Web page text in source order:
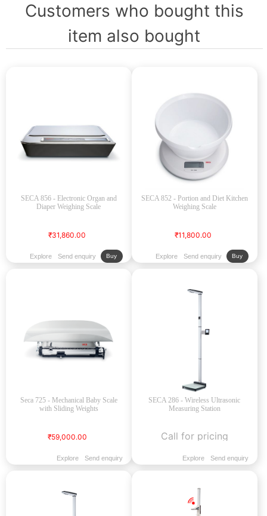
Customers who bought this
item also bought
SECA 856 - Electronic Organ and
Diaper Weighing Scale
₹31,860.00
Explore Send enquiry Buy
SECA 852 - Portion and Diet Kitchen
Weighing Scale
₹11,800.00
Explore Send enquiry Buy
Seca 725 - Mechanical Baby Scale
with Sliding Weights
₹59,000.00
Explore Send enquiry
SECA 286 - Wireless Ultrasonic
Measuring Station
Call for pricing
Explore Send enquiry